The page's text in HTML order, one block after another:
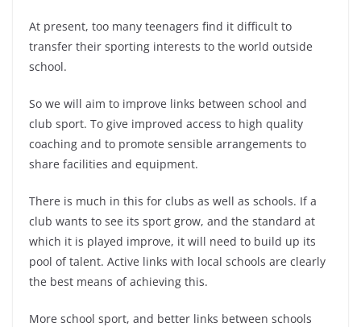
At present, too many teenagers find it difficult to
transfer their sporting interests to the world outside
school.
So we will aim to improve links between school and
club sport. To give improved access to high quality
coaching and to promote sensible arrangements to
share facilities and equipment.
There is much in this for clubs as well as schools. If a
club wants to see its sport grow, and the standard at
which it is played improve, it will need to build up its
pool of talent. Active links with local schools are clearly
the best means of achieving this.
More school sport, and better links between schools